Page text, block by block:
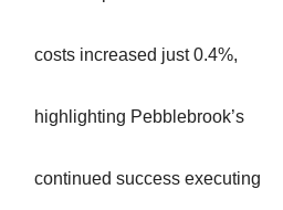
costs increased just 0.4%,
highlighting Pebblebrook’s
continued success executing